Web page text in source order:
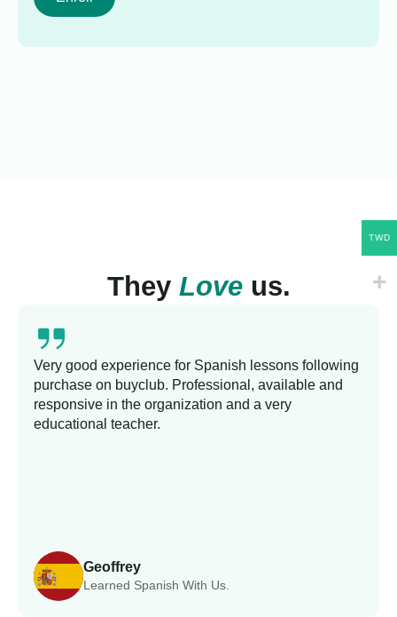
They Loveus.
Geoffrey
Learned Spanish With Us.
Very good experience for Spanish lessons following
purchase on buyclub. Professional, available and
responsive in the organization and a very
educational teacher.
TWD